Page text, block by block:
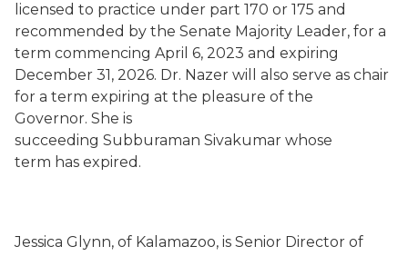
licensed to practice under part 170 or 175 and
recommended by the Senate Majority Leader, for a
term commencing April 6, 2023 and expiring
December 31, 2026. Dr. Nazer will also serve as chair
for a term expiring at the pleasure of the
Governor. She is
succeeding Subburaman Sivakumar whose
term has expired.
Jessica Glynn, of Kalamazoo, is Senior Director of